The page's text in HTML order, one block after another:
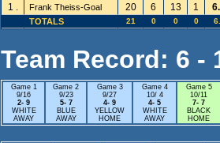
1 . Frank Theiss-Goal 20 6 13 1
TOTALS 21 0 0 0
Team Record: 6 -
Game 1
9/16
2- 9
WHITE
AWAY
Game 2
9/23
5- 7
BLUE
AWAY
Game 3
9/27
4- 9
YELLOW
HOME
Game 4
10/ 4
4- 5
WHITE
AWAY
Game 5
10/11
7- 7
BLACK
HOME